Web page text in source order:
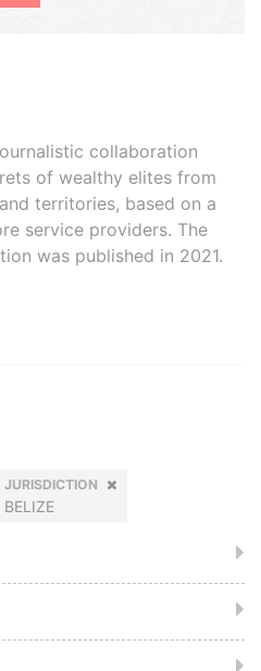
collaboration
of wealthy elites from
territories, based on a
service providers. The
was published in 2021.
JURISDICTION
BELIZE